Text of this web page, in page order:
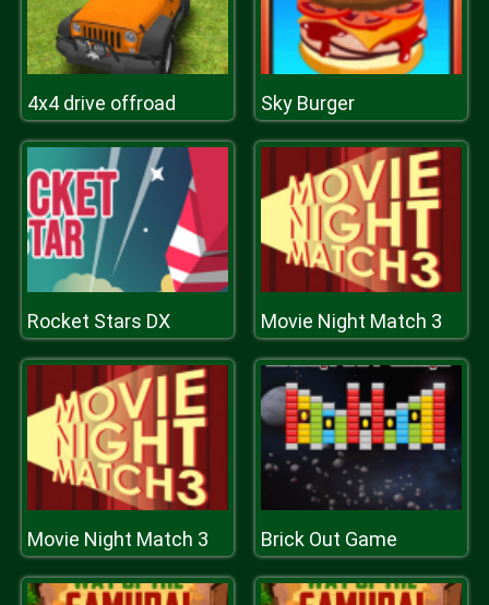
4x4 drive offroad Sky Burger
Rocket Stars DX Movie Night Match 3
Movie Night Match 3 Brick Out Game